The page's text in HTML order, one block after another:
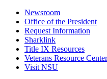
Newsroom
Office of the President
Request Information
Sharklink
Title IX Resources
Veterans Resource Center
Visit NSU